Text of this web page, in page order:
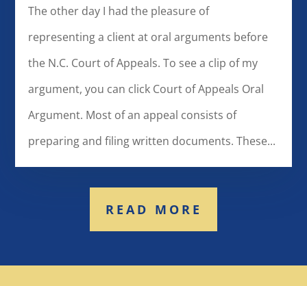
The other day I had the pleasure of
representing a client at oral arguments before
the N.C. Court of Appeals. To see a clip of my
argument, you can click Court of Appeals Oral
Argument. Most of an appeal consists of
preparing and filing written documents. These...
READ MORE